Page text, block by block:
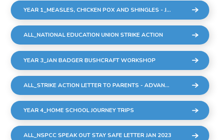
YEAR 1_MEASLES, CHICKEN POX AND SHINGLES - JAN 2023
ALL_NATIONAL EDUCATION UNION STRIKE ACTION
YEAR 3_JAN BADGER BUSHCRAFT WORKSHOP
ALL_STRIKE ACTION LETTER TO PARENTS - ADVANCE NOTICE
YEAR 4_HOME SCHOOL JOURNEY TRIPS
ALL_NSPCC SPEAK OUT STAY SAFE LETTER JAN 2023